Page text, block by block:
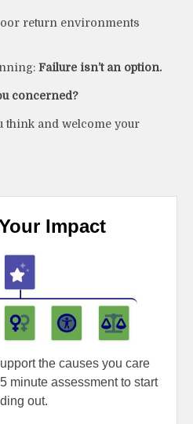
return environments
Failure isn’t an option.
concerned?
think and welcome your
Impact
the causes you care
minute assessment to start
out.